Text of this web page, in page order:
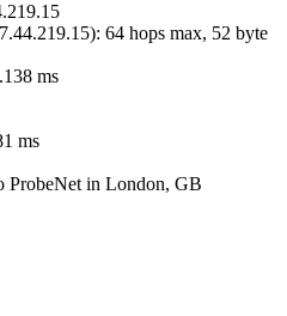
): 64 hops max, 52 byte
ms
ms
ProbeNet in London, GB